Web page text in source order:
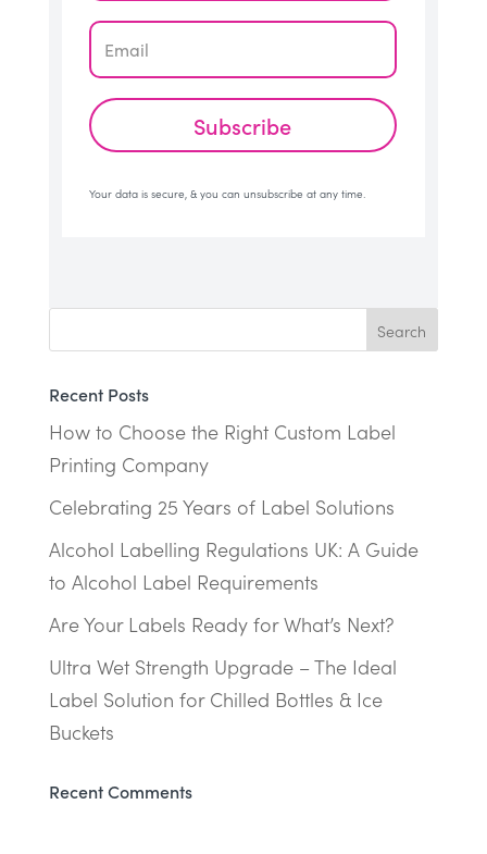
Subscribe
Your data is secure, & you can unsubscribe at any time.
Recent Posts
How to Choose the Right Custom Label
Printing Company
Celebrating 25 Years of Label Solutions
Alcohol Labelling Regulations UK: A Guide
to Alcohol Label Requirements
Are Your Labels Ready for What’s Next?
Ultra Wet Strength Upgrade – The Ideal
Label Solution for Chilled Bottles & Ice
Buckets
Recent Comments